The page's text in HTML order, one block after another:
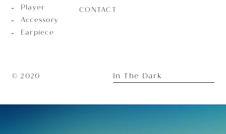
Player
Accessory
Earpiece
CONTACT
© 2020 In The Dark